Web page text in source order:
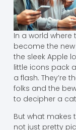
In a world
become the
the sleek Apple
little icons pack
a flash. They’re
folks and the
to decipher a
But what makes
not just pretty